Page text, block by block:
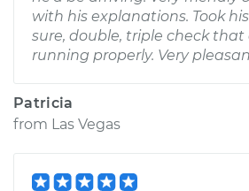
with his explanations. Took
sure, double, triple check
running properly. Very
Patricia
from Las Vegas